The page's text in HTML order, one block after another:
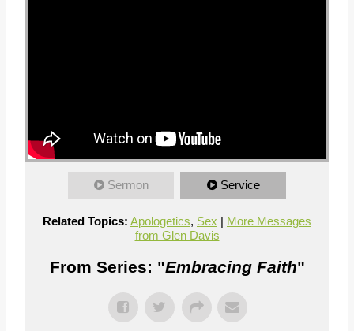
Sermon Service
Related Topics: Apologetics, Sex | More Messages
from Glen Davis
From Series: "Embracing Faith"